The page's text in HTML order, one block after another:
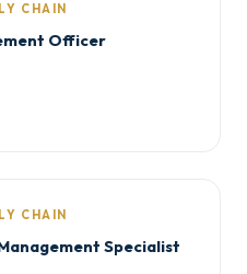
CHAIN
Officer
CHAIN
Specialist